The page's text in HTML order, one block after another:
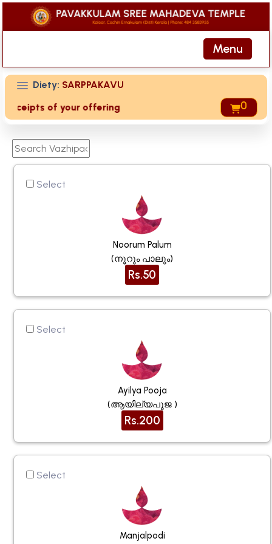
Menu
Diety: SARPPAKAVU
receipts of your offering then login to site then choose
0
Select
Noorum Palum
(നൂറും പാലും)
Rs.50
Select
Ayilya Pooja
(ആയില്യപൂജ )
Rs.200
Select
Manjalpodi